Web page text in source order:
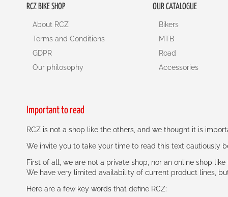
RCZ BIKE SHOP
About RCZ
Terms and Conditions
GDPR
Our philosophy
OUR CATALOGUE
Bikers
MTB
Road
Accessories
Important to read
RCZ is not a shop like the others, and we thought it is
We invite you to take your time to read this text cautiously
First of all, we are not a private shop, nor an online shop
We have very limited availability of current product lines,
Here are a few key words that define RCZ: